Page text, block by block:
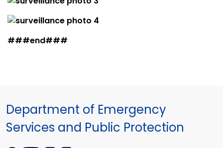
###end###
Department of Emergency
Services and Public Protection